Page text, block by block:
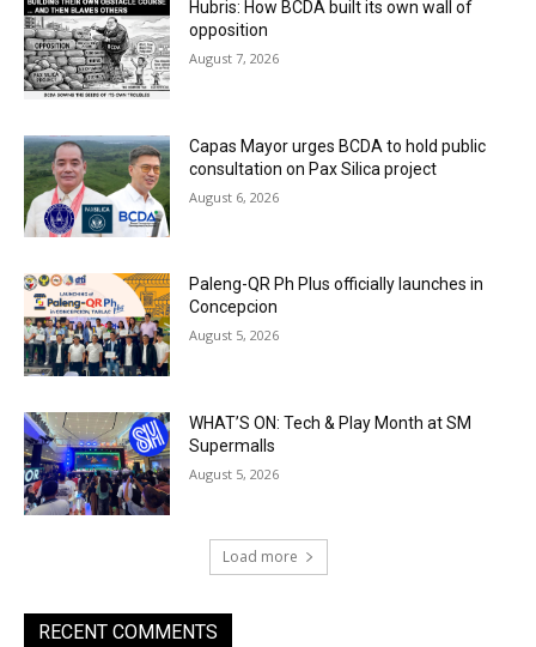
Hubris: How BCDA built its own wall of
opposition
August 7, 2026
Capas Mayor urges BCDA to hold public
consultation on Pax Silica project
August 6, 2026
Paleng-QR Ph Plus officially launches in
Concepcion
August 5, 2026
WHAT’S ON: Tech & Play Month at SM
Supermalls
August 5, 2026
Load more
RECENT COMMENTS